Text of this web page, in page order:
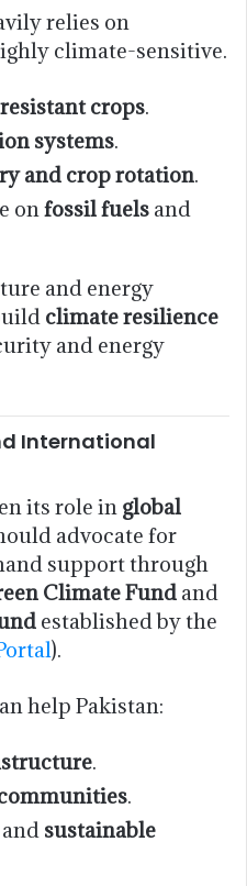
relies on
climate-sensitive.
crops.
systems.
and crop rotation.
onfossil fuels and
and energy
climate resilience
and energy
International
its role in global
advocate for
support through
Climate Fund and
established by the
).
help Pakistan:
.
.
and sustainable